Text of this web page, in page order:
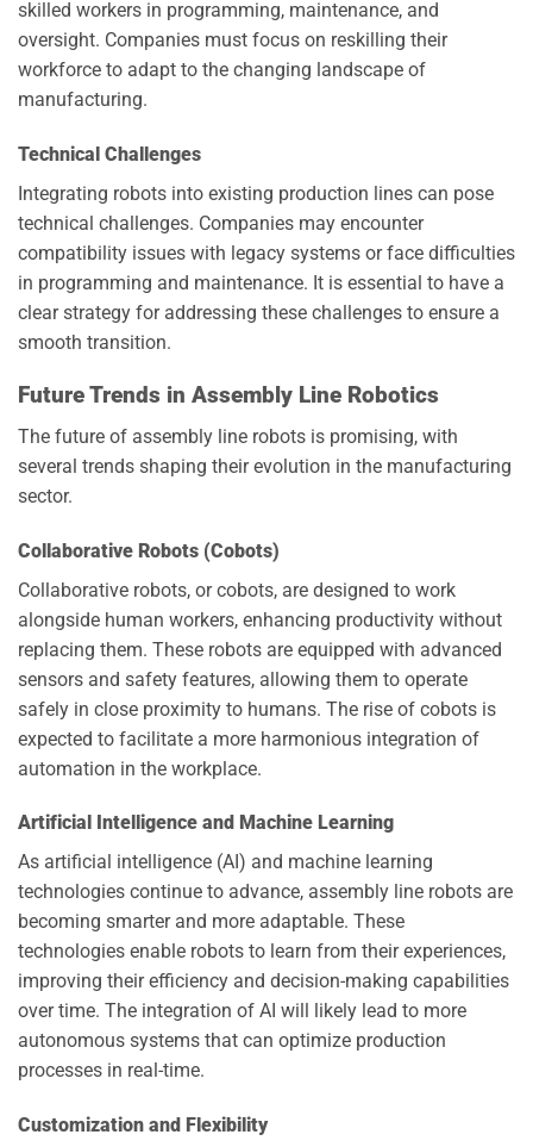
skilled workers in programming, maintenance, and
oversight. Companies must focus on reskilling their
workforce to adapt to the changing landscape of
manufacturing.
Technical Challenges
Integrating robots into existing production lines can pose
technical challenges. Companies may encounter
compatibility issues with legacy systems or face difficulties
in programming and maintenance. It is essential to have a
clear strategy for addressing these challenges to ensure a
smooth transition.
Future Trends in Assembly Line Robotics
The future of assembly line robots is promising, with
several trends shaping their evolution in the manufacturing
sector.
Collaborative Robots (Cobots)
Collaborative robots, or cobots, are designed to work
alongside human workers, enhancing productivity without
replacing them. These robots are equipped with advanced
sensors and safety features, allowing them to operate
safely in close proximity to humans. The rise of cobots is
expected to facilitate a more harmonious integration of
automation in the workplace.
Artificial Intelligence and Machine Learning
As artificial intelligence (AI) and machine learning
technologies continue to advance, assembly line robots are
becoming smarter and more adaptable. These
technologies enable robots to learn from their experiences,
improving their efficiency and decision-making capabilities
over time. The integration of AI will likely lead to more
autonomous systems that can optimize production
processes in real-time.
Customization and Flexibility